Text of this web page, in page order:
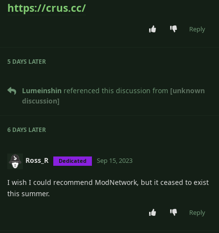
https://crus.cc/
Reply
5 DAYS LATER
Lumeinshin referenced this discussion from [unknown
discussion]
6 DAYS LATER
Ross_R Dedicated Sep 15, 2023
I wish I could recommend ModNetwork, but it ceased to exist
this summer.
Reply